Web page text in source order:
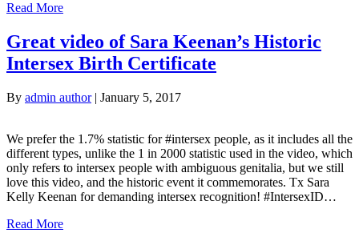
Read More
Great video of Sara Keenan’s Historic
Intersex Birth Certificate
By admin author| January 5, 2017
We prefer the 1.7% statistic for #intersex people, as it includes all the
different types, unlike the 1 in 2000 statistic used in the video, which
only refers to intersex people with ambiguous genitalia, but we still
love this video, and the historic event it commemorates. Tx Sara
Kelly Keenan for demanding intersex recognition! #IntersexID…
Read More